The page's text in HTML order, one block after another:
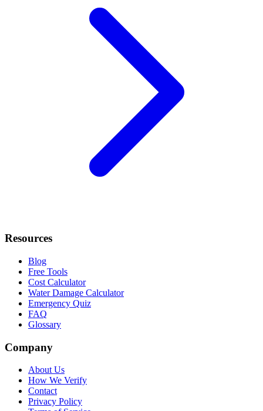
Resources
Blog
Free Tools
Cost Calculator
Water Damage Calculator
Emergency Quiz
FAQ
Glossary
Company
About Us
How We Verify
Contact
Privacy Policy